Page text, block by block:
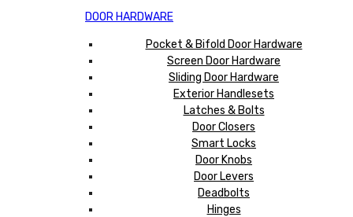
DOOR HARDWARE
Pocket & Bifold Door Hardware
Screen Door Hardware
Sliding Door Hardware
Exterior Handlesets
Latches & Bolts
Door Closers
Smart Locks
Door Knobs
Door Levers
Deadbolts
Hinges